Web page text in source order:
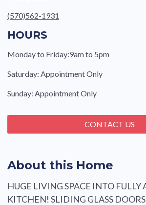
About this Home
HUGE LIVING SPACE INTO FULLY
KITCHEN! SLIDING GLASS
(570)562-1931
HOURS
Monday to Friday:9am to 5pm
Saturday: Appointment Only
Sunday: Appointment Only
CONTACT US